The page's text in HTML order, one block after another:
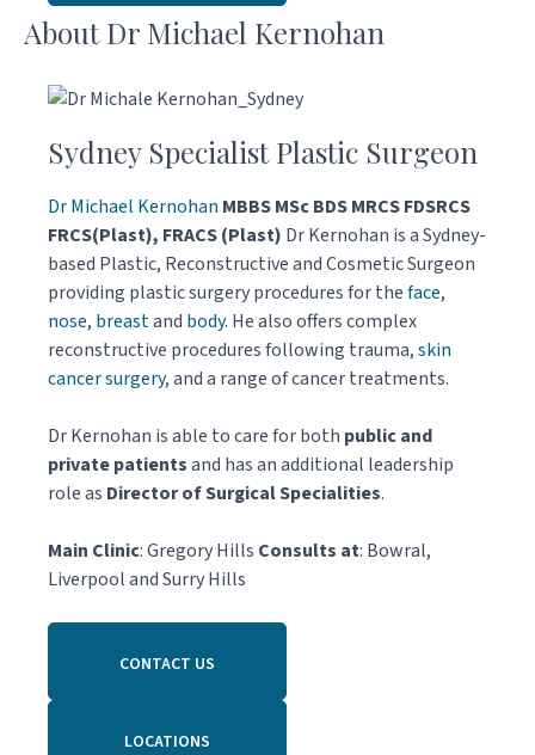
About Dr Michael Kernohan
Sydney Specialist Plastic Surgeon
Dr Michael Kernohan MBBS MSc BDS MRCS FDSRCS
FRCS(Plast), FRACS (Plast) Dr Kernohan is a Sydney-
based Plastic, Reconstructive and Cosmetic Surgeon
providing plastic surgery procedures for theface,
nose, breastand body. He also offers complex
reconstructive procedures following trauma,skin
cancer surgery, and a range of cancer treatments.
Dr Kernohan is able to care for both public and
private patientsand has an additional leadership
role as Director of Surgical Specialities.
Main Clinic: Gregory Hills Consults at: Bowral,
Liverpool and Surry Hills
CONTACT US
LOCATIONS